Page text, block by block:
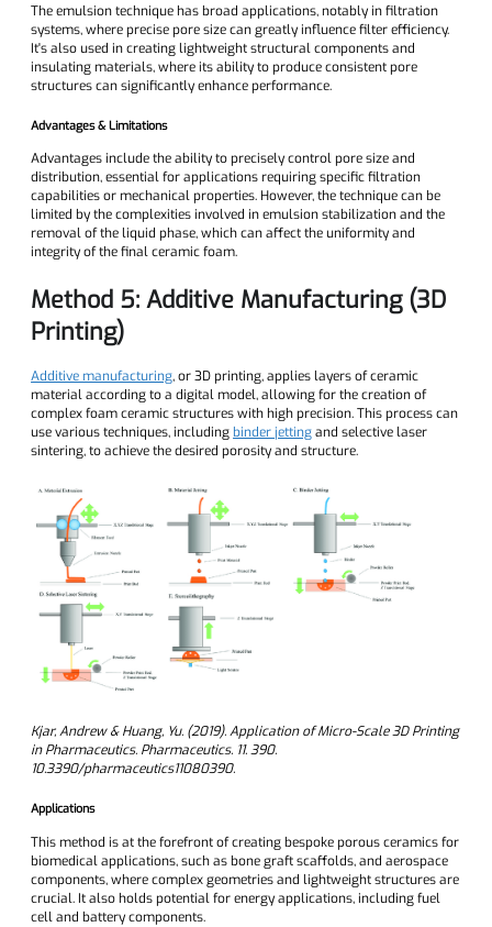
The emulsion technique has broad applications, notably in filtration
systems, where precise pore size can greatly influence filter efficiency.
It's also used in creating lightweight structural components and
insulating materials, where its ability to produce consistent pore
structures can significantly enhance performance.
Advantages & Limitations
Advantages include the ability to precisely control pore size and
distribution, essential for applications requiring specific filtration
capabilities or mechanical properties. However, the technique can be
limited by the complexities involved in emulsion stabilization and the
removal of the liquid phase, which can affect the uniformity and
integrity of the final ceramic foam.
Method 5: Additive Manufacturing (3D
Printing)
Additive manufacturing, or 3D printing, applies layers of ceramic
material according to a digital model, allowing for the creation of
complex foam ceramic structures with high precision. This process can
use various techniques, including binder jettingand selective laser
sintering, to achieve the desired porosity and structure.
Kjar, Andrew & Huang, Yu. (2019). Application of Micro-Scale 3D Printing
in Pharmaceutics. Pharmaceutics. 11. 390.
10.3390/pharmaceutics11080390.
Applications
This method is at the forefront of creating bespoke porous ceramics for
biomedical applications, such as bone graft scaffolds, and aerospace
components, where complex geometries and lightweight structures are
crucial. It also holds potential for energy applications, including fuel
cell and battery components.